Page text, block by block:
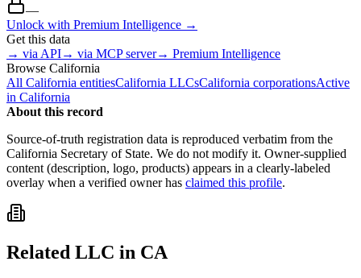
—
Unlock with Premium Intelligence →
Get this data
→ via API→ via MCP server→ Premium Intelligence
Browse California
All California entitiesCalifornia LLCsCalifornia corporationsActive
in California
About this record
Source-of-truth registration data is reproduced verbatim from the
California Secretary of State. We do not modify it. Owner-supplied
content (description, logo, products) appears in a clearly-labeled
overlay when a verified owner has claimed this profile.
Related LLC in CA